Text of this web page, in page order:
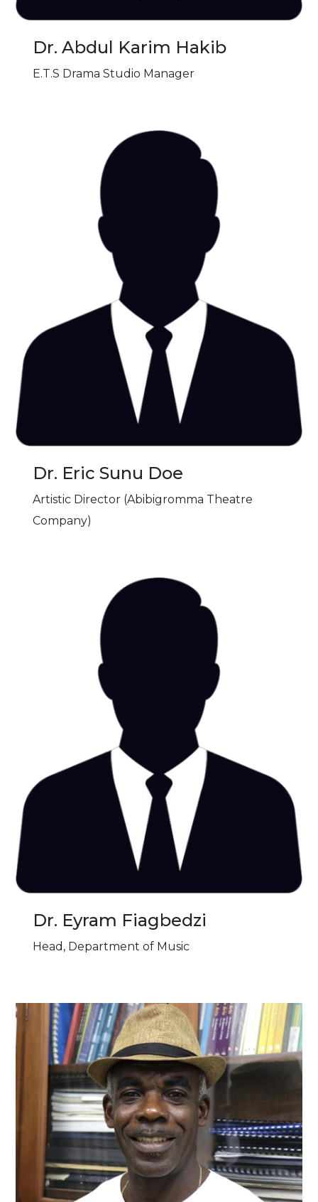
Dr. Abdul Karim Hakib
E.T.S Drama Studio Manager
Dr. Eric Sunu Doe
Artistic Director (Abibigromma Theatre
Company)
Dr. Eyram Fiagbedzi
Head, Department of Music